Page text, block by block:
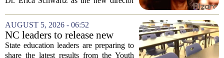
Prevention, placing a familiar face from
the first Trump administration at the...
AUGUST 5, 2026 - 06:52
NC leaders to release new
youth mental health data
State education leaders are preparing to
share the latest results from the Youth